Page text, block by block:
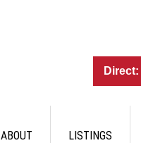
Direct:
ABOUT LISTINGS